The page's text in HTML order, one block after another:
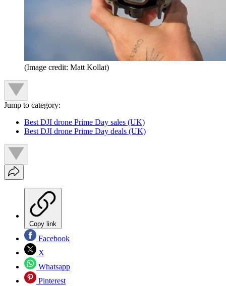
(Image credit: Matt Kollat)
Jump to category:
Best DJI drone Prime Day sales (UK)
Best DJI drone Prime Day deals (UK)
Copy link
Facebook
X
Whatsapp
Pinterest